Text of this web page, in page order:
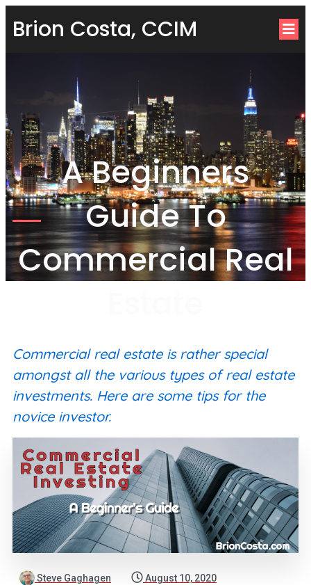
Brion Costa, CCIM
A Beginners
Guide To
Commercial Real
Commercial real estate is rather special
amongst all the various types of real estate
investments. Here are some tips for the
novice investor.
Steve Gaghagen August 10, 2020